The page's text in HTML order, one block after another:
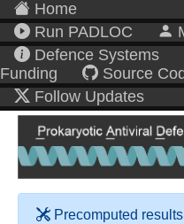
Home
Run PADLOC
Defence Systems
Funding
Source
Follow Updates
Precomputed